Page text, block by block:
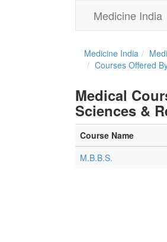
Medicine India
Medicine India
Courses Offered
Medical
Sciences &
Course Name
M.B.B.S.